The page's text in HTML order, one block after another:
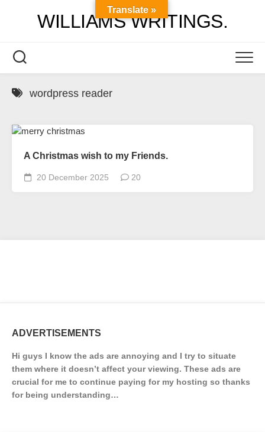
WILLIAMS WRITINGS.
wordpress reader
A Christmas wish to my Friends.
20 December 2025 20
ADVERTISEMENTS
Hi guys I know the ads are annoying and I try to situate
them where it doesn’t affect your viewing. These ads are
crucial for me to continue paying for my hosting so thanks
for being understanding…
Translate »